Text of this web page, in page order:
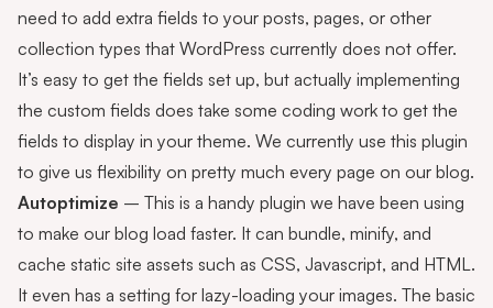
need to add extra fields to your posts, pages, or other
collection types that WordPress currently does not offer.
It’s easy to get the fields set up, but actually implementing
the custom fields does take some coding work to get the
fields to display in your theme. We currently use this plugin
to give us flexibility on pretty much every page on our blog.
Autoptimize – This is a handy plugin we have been using
to make our blog load faster. It can bundle, minify, and
cache static site assets such as CSS, Javascript, and HTML.
It even has a setting for lazy-loading your images. The basic